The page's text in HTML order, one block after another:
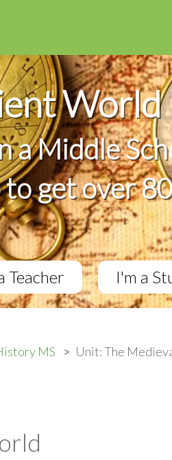
a Middle
to get over
Teacher I'm a
MS Unit: The